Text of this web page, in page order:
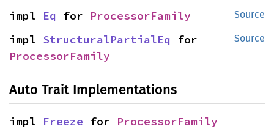
Source
impl Eq for ProcessorFamily
Source
impl StructuralPartialEq
ProcessorFamily
Auto Trait Implementations
impl Freeze for ProcessorFamily